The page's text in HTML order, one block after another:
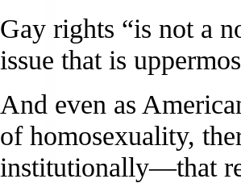
Gay rights “is not a
issue that is
And even as
of homosexuality,
institutionally—that